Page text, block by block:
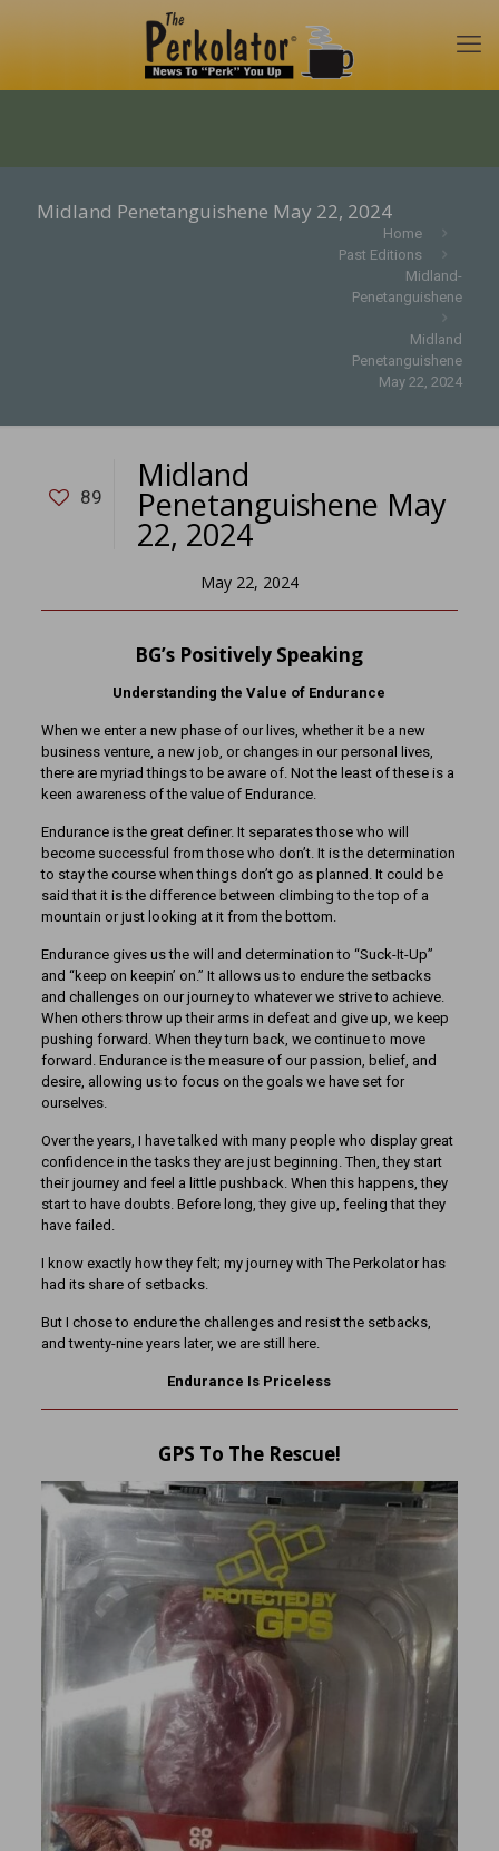
Midland Penetanguishene May 22, 2024
Home
Past Editions
Midland-
Penetanguishene
Midland
Penetanguishene
May 22, 2024
89
Midland
Penetanguishene May
22, 2024
May 22, 2024
BG’s Positively Speaking
Understanding the Value of Endurance
When we enter a new phase of our lives, whether it be a new
business venture, a new job, or changes in our personal lives,
there are myriad things to be aware of. Not the least of these is a
keen awareness of the value of Endurance.
Endurance is the great definer. It separates those who will
become successful from those who don’t. It is the determination
to stay the course when things don’t go as planned. It could be
said that it is the difference between climbing to the top of a
mountain or just looking at it from the bottom.
Endurance gives us the will and determination to “Suck-It-Up”
and “keep on keepin’ on.” It allows us to endure the setbacks
and challenges on our journey to whatever we strive to achieve.
When others throw up their arms in defeat and give up, we keep
pushing forward. When they turn back, we continue to move
forward. Endurance is the measure of our passion, belief, and
desire, allowing us to focus on the goals we have set for
ourselves.
Over the years, I have talked with many people who display great
confidence in the tasks they are just beginning. Then, they start
their journey and feel a little pushback. When this happens, they
start to have doubts. Before long, they give up, feeling that they
have failed.
I know exactly how they felt; my journey with The Perkolator has
had its share of setbacks.
But I chose to endure the challenges and resist the setbacks,
and twenty-nine years later, we are still here.
Endurance Is Priceless
GPS To The Rescue!